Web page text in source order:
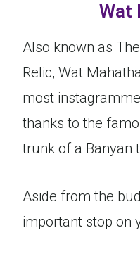
Wat
Also known as
Relic, Wat
most
thanks to the
trunk of a Banyan
Aside from the
important stop on